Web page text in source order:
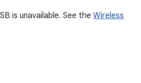
is unavailable. See the Wireless